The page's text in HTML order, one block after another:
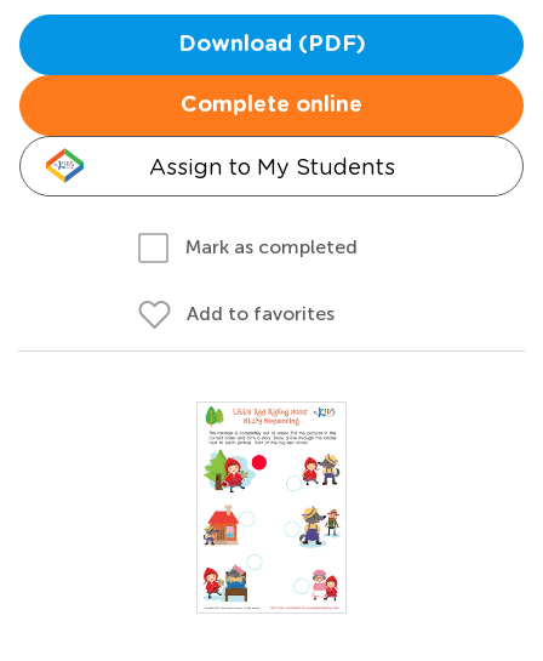
Download (PDF)
Complete online
Assign to My Students
Mark as completed
Add to favorites